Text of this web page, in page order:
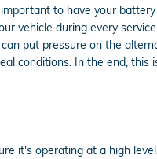
to have your
vehicle during every
put pressure on the
conditions. In the end,
it's operating at a high